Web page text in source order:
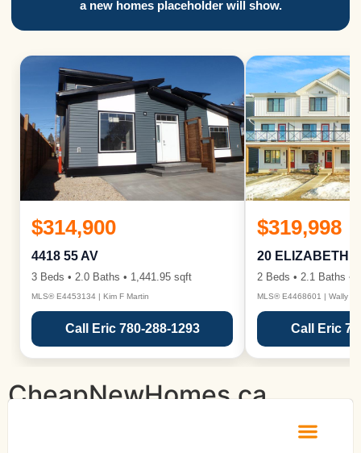
a new homes placeholder will show.
$314,900
4418 55 AV
3 Beds • 2.0 Baths • 1,441.95 sqft
MLS® E4453134 | Kim F Martin
Call Eric 780-288-1293
$319,998
20 ELIZABETH
2 Beds • 2.1 Baths •
MLS® E4468601 | Wally
Call Eric
CheapNewHomes.ca